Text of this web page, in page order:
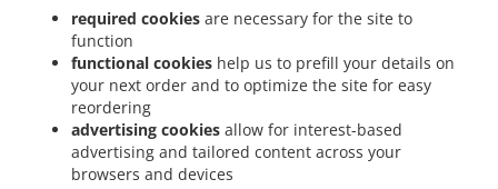
required cookies are necessary for the site to
function
functional cookies help us to prefill your details on
your next order and to optimize the site for easy
reordering
advertising cookies allow for interest-based
advertising and tailored content across your
browsers and devices
Delivery Linden . Burger Delivery Saming Burger Delivery Mayrhof
Burger Delivery
Burger Delivery Grub
Burger Delivery Krennbauer-Siedlung . Burger Delivery Schardenberg . Burger Delivery
Huber-Siedlung
Burger Delivery Amelreiching . Burger Delivery Haibach bei Schärding
Burger Delivery Lehen Burger Delivery Wühr . Burger Delivery Wibling
Delivery Windorf Gaishofen
. Burger Delivery Windorf . Burger Delivery Anzberg
Burger Delivery Aigen . Burger Delivery Winkl